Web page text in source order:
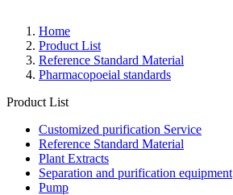
Home
Product List
Reference Standard Material
Pharmacopoeial standards
Product List
Customized purification Service
Reference Standard Material
Plant Extracts
Separation and purification equipment
Pump